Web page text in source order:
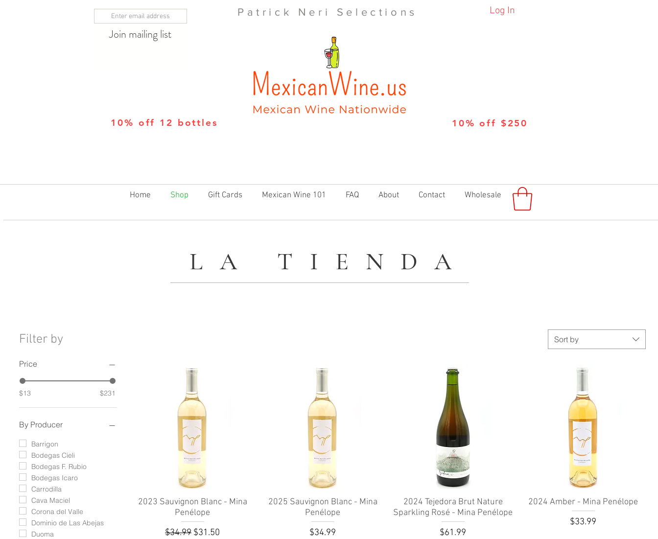
Join mailing list
10% off 12 bottles
Patrick Neri Selections Log In
10% off $250
Home Shop Gift Cards Mexican Wine 101 FAQ About Contact Wholesale
LA TIENDA
Filter by
Price
$13 $231
By Producer
Barrigon
Bodegas Cieli
Bodegas F. Rubio
Bodegas Icaro
Carrodilla
Cava Maciel
Corona del Valle
Dominio de Las Abejas
Duoma
Sort by
Quick View
2023 Sauvignon Blanc - Mina
Penélope
Regular Price
$34.99 Sale Price
$31.50
Quick View
2025 Sauvignon Blanc - Mina
Penélope
Price
$34.99
Quick View
2024 Tejedora Brut Nature
Sparkling Rosé - Mina Penélope
Price
$61.99
Quick View
2024 Amber - Mina Penélope
Price
$33.99